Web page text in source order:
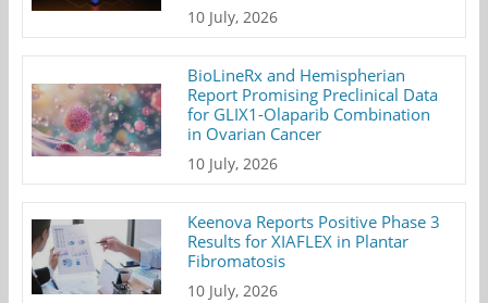
10 July, 2026
BioLineRx and Hemispherian
Report Promising Preclinical Data
for GLIX1-Olaparib Combination
in Ovarian Cancer
10 July, 2026
Keenova Reports Positive Phase 3
Results for XIAFLEX in Plantar
Fibromatosis
10 July, 2026